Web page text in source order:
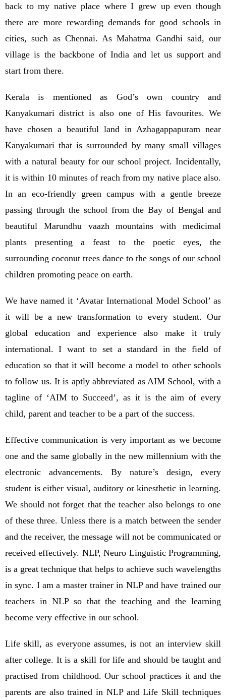
back to my native place where I grew up even though
there are more rewarding demands for good schools in
cities, such as Chennai. As Mahatma Gandhi said, our
village is the backbone of India and let us support and
start from there.
Kerala is mentioned as God’s own country and
Kanyakumari district is also one of His favourites. We
have chosen a beautiful land in Azhagappapuram near
Kanyakumari that is surrounded by many small villages
with a natural beauty for our school project. Incidentally,
it is within 10 minutes of reach from my native place also.
In an eco-friendly green campus with a gentle breeze
passing through the school from the Bay of Bengal and
beautiful Marundhu vaazh mountains with medicimal
plants presenting a feast to the poetic eyes, the
surrounding coconut trees dance to the songs of our school
children promoting peace on earth.
We have named it ‘Avatar International Model School’ as
it will be a new transformation to every student. Our
global education and experience also make it truly
international. I want to set a standard in the field of
education so that it will become a model to other schools
to follow us. It is aptly abbreviated as AIM School, with a
tagline of ‘AIM to Succeed’, as it is the aim of every
child, parent and teacher to be a part of the success.
Effective communication is very important as we become
one and the same globally in the new millennium with the
electronic advancements. By nature’s design, every
student is either visual, auditory or kinesthetic in learning.
We should not forget that the teacher also belongs to one
of these three. Unless there is a match between the sender
and the receiver, the message will not be communicated or
received effectively. NLP, Neuro Linguistic Programming,
is a great technique that helps to achieve such wavelengths
in sync. I am a master trainer in NLP and have trained our
teachers in NLP so that the teaching and the learning
become very effective in our school.
Life skill, as everyone assumes, is not an interview skill
after college. It is a skill for life and should be taught and
practised from childhood. Our school practices it and the
parents are also trained in NLP and Life Skill techniques